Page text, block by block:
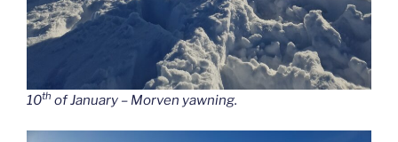
10th of January – Morven yawning.